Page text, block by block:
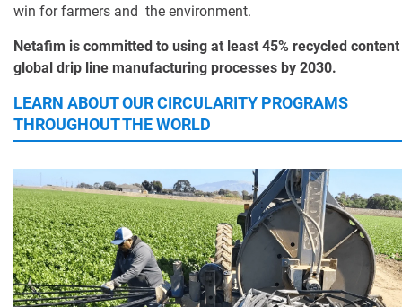
win for farmers and the environment.
Netafim is committed to using at least 45% recycled
global drip line manufacturing processes by 2030.
LEARN ABOUT OUR CIRCULARITY PROGRAMS
THROUGHOUT THE WORLD